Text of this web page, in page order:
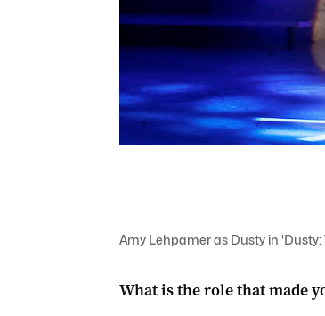
Amy Lehpamer as Dusty in
What is the role that made